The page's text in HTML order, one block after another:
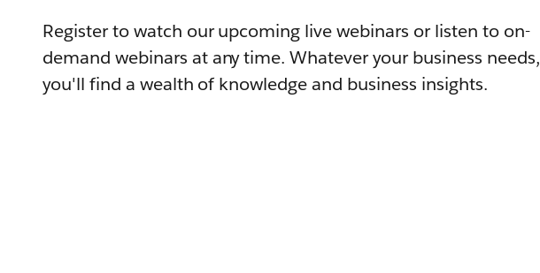
Register to watch our upcoming live webinars or listen to on-
demand webinars at any time. Whatever your business needs,
you'll find a wealth of knowledge and business insights.